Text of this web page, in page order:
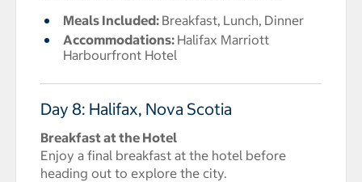
Meals Included: Breakfast, Lunch, Dinner
Accommodations: Halifax Marriott
Harbourfront Hotel
Day 8: Halifax, Nova Scotia
Breakfast at the Hotel
Enjoy a final breakfast at the hotel before
heading out to explore the city.